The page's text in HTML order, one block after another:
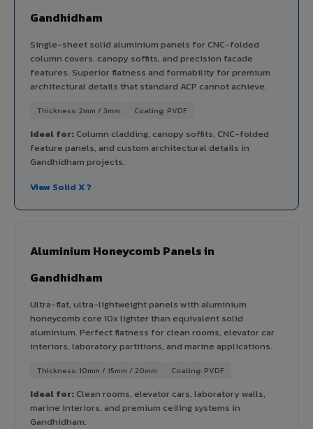
Gandhidham
Single-sheet solid aluminium panels for CNC-folded
column covers, canopy soffits, and precision facade
features. Superior flatness and formability for premium
architectural details that standard ACP cannot achieve.
Thickness: 2mm / 3mm Coating: PVDF
Ideal for:Column cladding, canopy soffits, CNC-folded
feature panels, and custom architectural details in
Gandhidham projects.
View Solid X ?
Aluminium Honeycomb Panels in
Gandhidham
Ultra-flat, ultra-lightweight panels with aluminium
honeycomb core 10x lighter than equivalent solid
aluminium. Perfect flatness for clean rooms, elevator car
interiors, laboratory partitions, and marine applications.
Thickness: 10mm / 15mm / 20mm Coating: PVDF
Ideal for:Clean rooms, elevator cars, laboratory walls,
marine interiors, and premium ceiling systems in
Gandhidham.